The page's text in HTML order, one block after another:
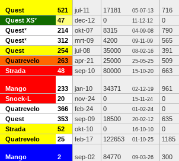
Quest 521 jul-11 17181 05-07-13
716
Quest XS* 47 dec-12 0 11-12-12
0
Quest* 214 okt-07 8315 04-09-08
790
Quest* 312 mrt-09 4200 09-11-09
565
Quest 254 jul-08 35000 08-02-16
391
Quatrevelo 263 apr-21 25000 25-05-25
509
Strada 48 sep-10 80000 15-10-20 663
Mango 233 jan-10 34371 02-12-19
961
Snoek-L 20 nov-24 0 15-11-24
0
Quatrevelo 366 feb-24 0 01-02-24
0
Quest 353 sep-09 18500 20-02-12
635
Strada 52 okt-10 0 16-10-10
0
Quatrevelo 25 feb-17 122653 01-10-25 1185
Mango 2 sep-02 84770 09-03-26
300